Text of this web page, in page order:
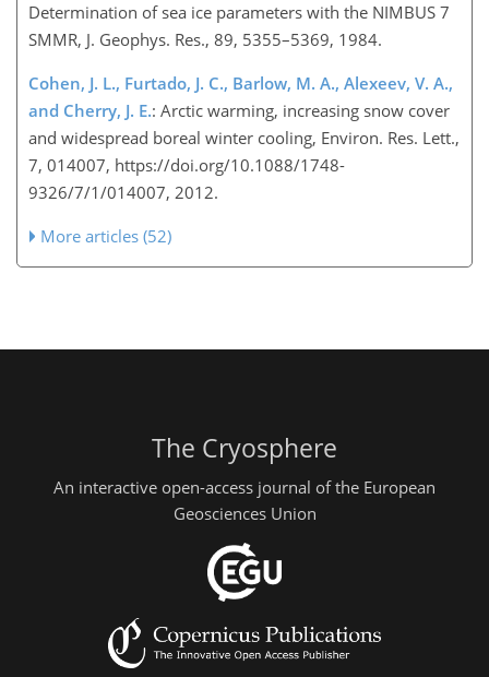
Determination of sea ice parameters with the NIMBUS 7
SMMR, J. Geophys. Res., 89, 5355–5369, 1984.
Cohen, J. L., Furtado, J. C., Barlow, M. A., Alexeev, V. A.,
and Cherry, J. E.: Arctic warming, increasing snow cover
and widespread boreal winter cooling, Environ. Res. Lett.,
7, 014007, https://doi.org/10.1088/1748-
9326/7/1/014007, 2012.
More articles (52)
The Cryosphere
An interactive open-access journal of the European
Geosciences Union